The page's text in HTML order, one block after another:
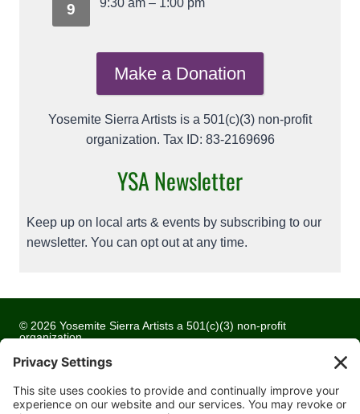
9
9:30 am – 1:00 pm
Make a Donation
Yosemite Sierra Artists is a 501(c)(3) non-profit
organization. Tax ID: 83-2169696
YSA Newsletter
Keep up on local arts & events by subscribing to our
newsletter. You can opt out at any time.
© 2026 Yosemite Sierra Artists a 501(c)(3) non-profit
organization
All artwork and images are copyrighted by the respective
artists
Privacy Policy